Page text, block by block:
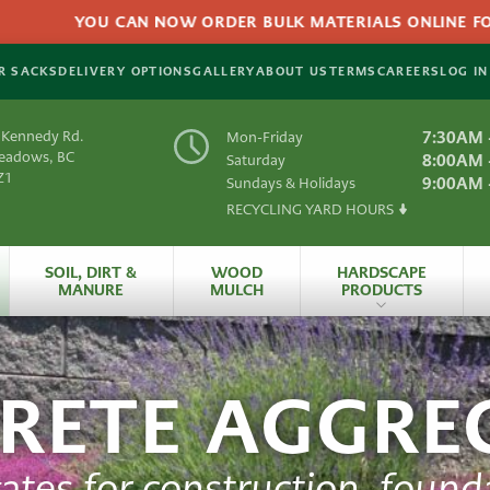
YOU CAN NOW ORDER BULK MATERIALS ONLINE FOR
SACKSDELIVERY OPTIONSGALLERYABOUT US TERMS CAREERSLOG IN
Rd.
BC
Mon-Friday 7:30AM
Saturday 8:00AM
Sundays & Holidays 9:00AM
RECYCLING YARD HOURS
Material
SOIL, DIRT &
MANURE
WOOD
MULCH
HARDSCAPE
PRODUCTS
All Hardscape
ArtificialGrass
HydraPressed Patio
NaturalSlate